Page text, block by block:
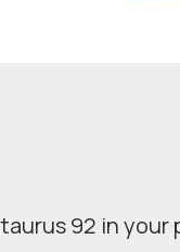
92 in your